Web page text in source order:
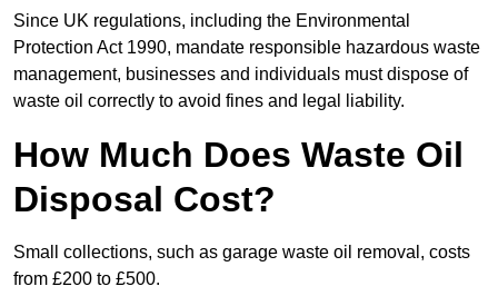
Since UK regulations, including the Environmental
Protection Act 1990, mandate responsible hazardous waste
management, businesses and individuals must dispose of
waste oil correctly to avoid fines and legal liability.
How Much Does Waste Oil
Disposal Cost?
Small collections, such as garage waste oil removal, costs
from £200 to £500.